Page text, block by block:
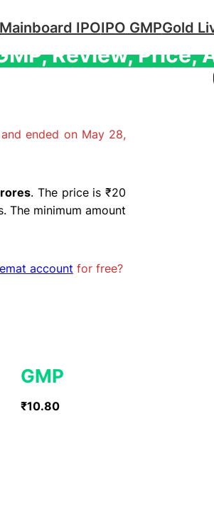
Mainboard IPOIPO GMPGold
Review, Price,
ended on May 28,
. The price is ₹20
The minimum amount
account for free?
GMP
₹10.80